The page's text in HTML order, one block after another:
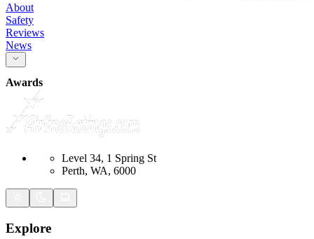
About
Safety
Reviews
News
Awards
Level 34, 1 Spring St
Perth, WA, 6000
Explore